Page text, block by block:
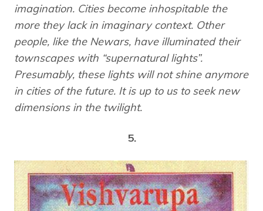
imagination. Cities become inhospitable the
more they lack in imaginary context. Other
people, like the Newars, have illuminated their
townscapes with “supernatural lights”.
Presumably, these lights will not shine anymore
in cities of the future. It is up to us to seek new
dimensions in the twilight.
5.